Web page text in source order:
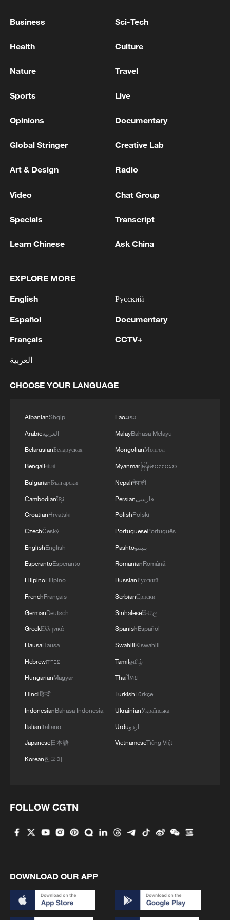
non-nuclear principles
shipping agreement
03:59, 06-Aug-2026
RELATED STORIES
Trump announces talks with Iran on Monday
Trump calls Iran peace deal "over: after Iran strikes
ships in Hormuz
Donald Trump says Strait of Hormuz could be
2
fields in SW China
4 Multiple deaths after shooting in rural North
Carolina
Business Sci-Tech
Health Culture
Nature Travel
Sports Live
Opinions Documentary
Global Stringer Creative Lab
Art & Design Radio
Video Chat Group
Specials Transcript
Learn Chinese Ask China
EXPLORE MORE
English
Español
Français
العربية
Русский
Documentary
CCTV+
CHOOSE YOUR LANGUAGE
AlbanianShqip
Arabicالعربية
BelarusianБеларуская
Bengaliবাংলা
BulgarianБългарски
Cambodianខ្មែរ
CroatianHrvatski
CzechČeský
EnglishEnglish
EsperantoEsperanto
FilipinoFilipino
FrenchFrançais
GermanDeutsch
GreekΕλληνικά
HausaHausa
Hebrewעברית
HungarianMagyar
Hindiहिन्दी
IndonesianBahasa Indonesia
ItalianItaliano
Japanese日本語
Korean한국어
Laoລາວ
MalayBahasa Melayu
MongolianМонгол
Myanmarမြန်မာဘာသာ
Nepaliनेपाली
Persianفارسی
PolishPolski
PortuguesePortuguês
Pashtoپښتو
RomanianRomână
RussianРусский
SerbianСрпски
Sinhaleseසිංහල
SpanishEspañol
SwahiliKiswahili
Tamilதமிழ்
Thaiไทย
TurkishTürkçe
UkrainianУкраїнська
Urduاردو
VietnameseTiếng Việt
FOLLOW CGTN
DOWNLOAD OUR APP